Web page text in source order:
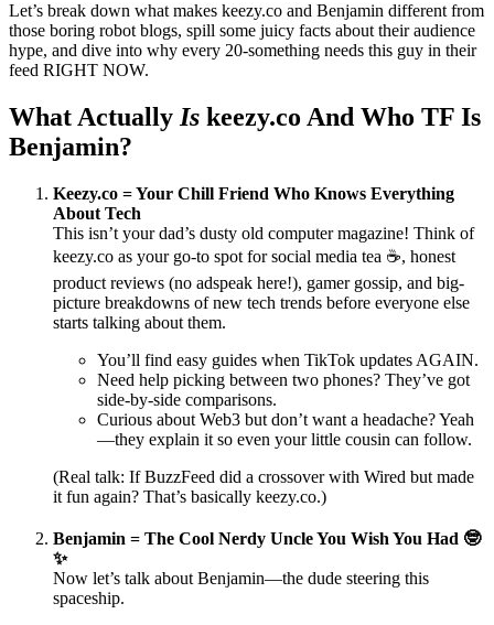
Let’s break down what makes keezy.co and Benjamin different from
those boring robot blogs, spill some juicy facts about their audience
hype, and dive into why every 20-something needs this guy in their
feed RIGHT NOW.
What Actually Is keezy.co And Who TF Is
Benjamin?
Keezy.co = Your Chill Friend Who Knows Everything
About Tech
This isn’t your dad’s dusty old computer magazine! Think of
keezy.co as your go-to spot for social media tea ☕️, honest
product reviews (no adspeak here!), gamer gossip, and big-
picture breakdowns of new tech trends before everyone else
starts talking about them.
You’ll find easy guides when TikTok updates AGAIN.
Need help picking between two phones? They’ve got
side-by-side comparisons.
Curious about Web3 but don’t want a headache? Yeah
—they explain it so even your little cousin can follow.
(Real talk: If BuzzFeed did a crossover with Wired but made
it fun again? That’s basically keezy.co.)
Benjamin = The Cool Nerdy Uncle You Wish You Had 🤓
✨
Now let’s talk about Benjamin—the dude steering this
spaceship.